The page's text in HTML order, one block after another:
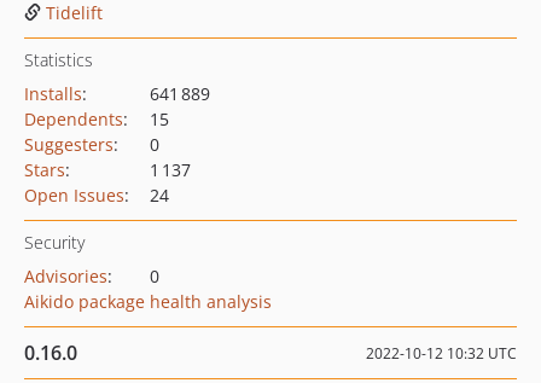
Tidelift
Statistics
Installs:
641 889
Dependents:
15
Suggesters:
0
Stars:
1 137
Open Issues: 24
Security
Advisories:
0
Aikido package health analysis
0.16.0 2022-10-12 10:32 UTC